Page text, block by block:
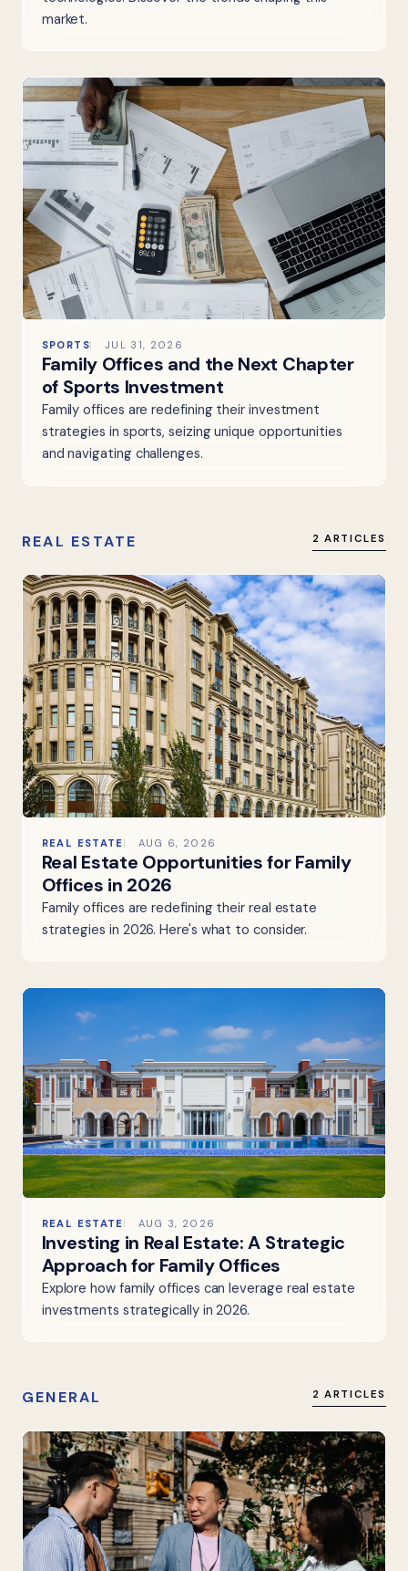
market.
SPORTS JUL 31, 2026
Family Offices and the Next Chapter
of Sports Investment
Family offices are redefining their investment
strategies in sports, seizing unique opportunities
and navigating challenges.
REAL ESTATE 2 ARTICLES
REAL ESTATE AUG 6, 2026
Real Estate Opportunities for Family
Offices in 2026
Family offices are redefining their real estate
strategies in 2026. Here's what to consider.
REAL ESTATE AUG 3, 2026
Investing in Real Estate: A Strategic
Approach for Family Offices
Explore how family offices can leverage real estate
investments strategically in 2026.
GENERAL 2 ARTICLES